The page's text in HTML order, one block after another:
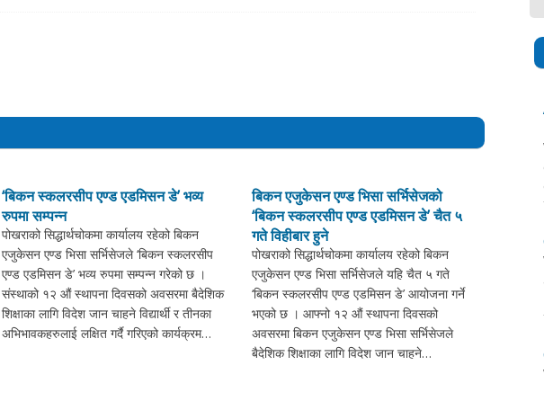
‘बिकन स्कलरसीप एण्ड एडमिसन डे’ भव्य
रुपमा सम्पन्न
पोखराको सिद्धार्थचोकमा कार्यालय रहेको बिकन
एजुकेसन एण्ड भिसा सर्भिसेजले ‘बिकन स्कलरसीप
एण्ड एडमिसन डे’ भव्य रुपमा सम्पन्न गरेको छ ।
संस्थाको १२ औं स्थापना दिवसको अवसरमा बैदेशिक
शिक्षाका लागि विदेश जान चाहने विद्यार्थी र तीनका
अभिभावकहरुलाई लक्षित गर्दै गरिएको कार्यक्रम…
बिकन एजुकेसन एण्ड भिसा सर्भिसेजको
‘बिकन स्कलरसीप एण्ड एडमिसन डे’ चैत ५
गते विहीबार हुने
पोखराको सिद्धार्थचोकमा कार्यालय रहेको बिकन
एजुकेसन एण्ड भिसा सर्भिसेजले यहि चैत ५ गते
‘बिकन स्कलरसीप एण्ड एडमिसन डे’ आयोजना गर्ने
भएको छ । आफ्नो १२ औं स्थापना दिवसको
अवसरमा बिकन एजुकेसन एण्ड भिसा सर्भिसेजले
बैदेशिक शिक्षाका लागि विदेश जान चाहने…